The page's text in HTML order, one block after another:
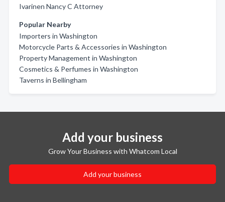
Ivarinen Nancy C Attorney
Popular Nearby
Importers in Washington
Motorcycle Parts & Accessories in Washington
Property Management in Washington
Cosmetics & Perfumes in Washington
Taverns in Bellingham
Add your business
Grow Your Business with Whatcom Local
Add your business